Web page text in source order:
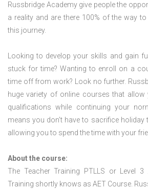
Russbridge Academy give people the
a reality and are there 100% of the way
this journey.
Looking to develop your skills and gain
stuck for time? Wanting to enroll on a
time off from work? Look no further.
huge variety of online courses that
qualifications while continuing your
means you don’t have to sacrifice holiday
allowing you to spend the time with your
About the course:
The Teacher Training PTLLS or Level 3
Training shortly knows as AET Course.